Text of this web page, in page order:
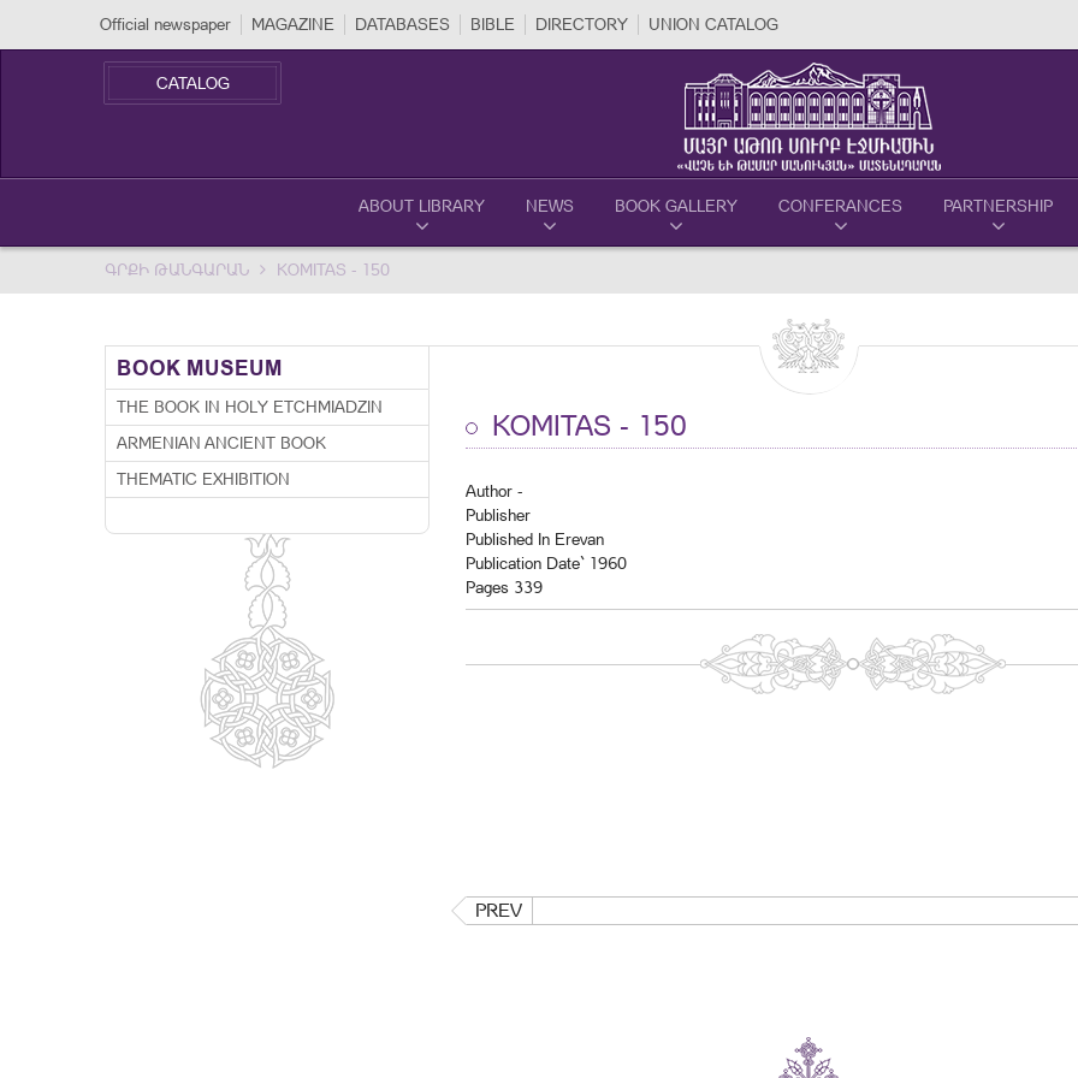
Official newspaper MAGAZINE DATABASES BIBLE DIRECTORY UNION CATALOG
CATALOG
ABOUT LIBRARY NEWS BOOK GALLERY CONFERANCES PARTNERSHIP
ԳՐՔԻ ԹԱՆԳԱՐԱՆ KOMITAS - 150
BOOK MUSEUM
THE BOOK IN HOLY ETCHMIADZIN
ARMENIAN ANCIENT BOOK
THEMATIC EXHIBITION
KOMITAS - 150
Author -
Publisher
Published In Erevan
Publication Date` 1960
Pages 339
PREV